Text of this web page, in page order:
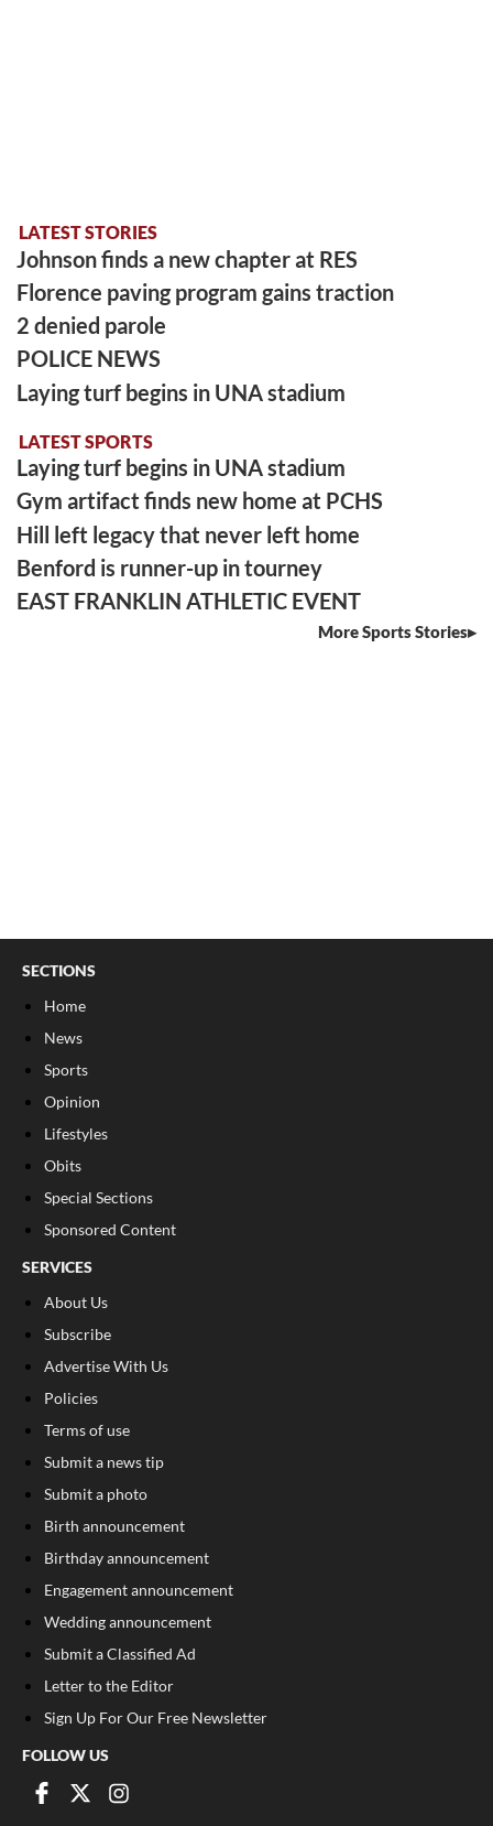
LATEST STORIES
Johnson finds a new chapter at RES
Florence paving program gains traction
2 denied parole
POLICE NEWS
Laying turf begins in UNA stadium
LATEST SPORTS
Laying turf begins in UNA stadium
Gym artifact finds new home at PCHS
Hill left legacy that never left home
Benford is runner-up in tourney
EAST FRANKLIN ATHLETIC EVENT
More Sports Stories
SECTIONS
Home
News
Sports
Opinion
Lifestyles
Obits
Special Sections
Sponsored Content
SERVICES
About Us
Subscribe
Advertise With Us
Policies
Terms of use
Submit a news tip
Submit a photo
Birth announcement
Birthday announcement
Engagement announcement
Wedding announcement
Submit a Classified Ad
Letter to the Editor
Sign Up For Our Free Newsletter
FOLLOW US